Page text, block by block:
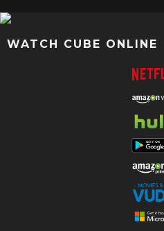
WATCH CUBE ONLINE